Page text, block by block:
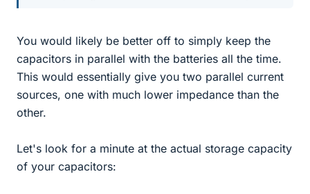
You would likely be better off to simply keep the
capacitors in parallel with the batteries all the time.
This would essentially give you two parallel current
sources, one with much lower impedance than the
other.
Let's look for a minute at the actual storage capacity
of your capacitors: